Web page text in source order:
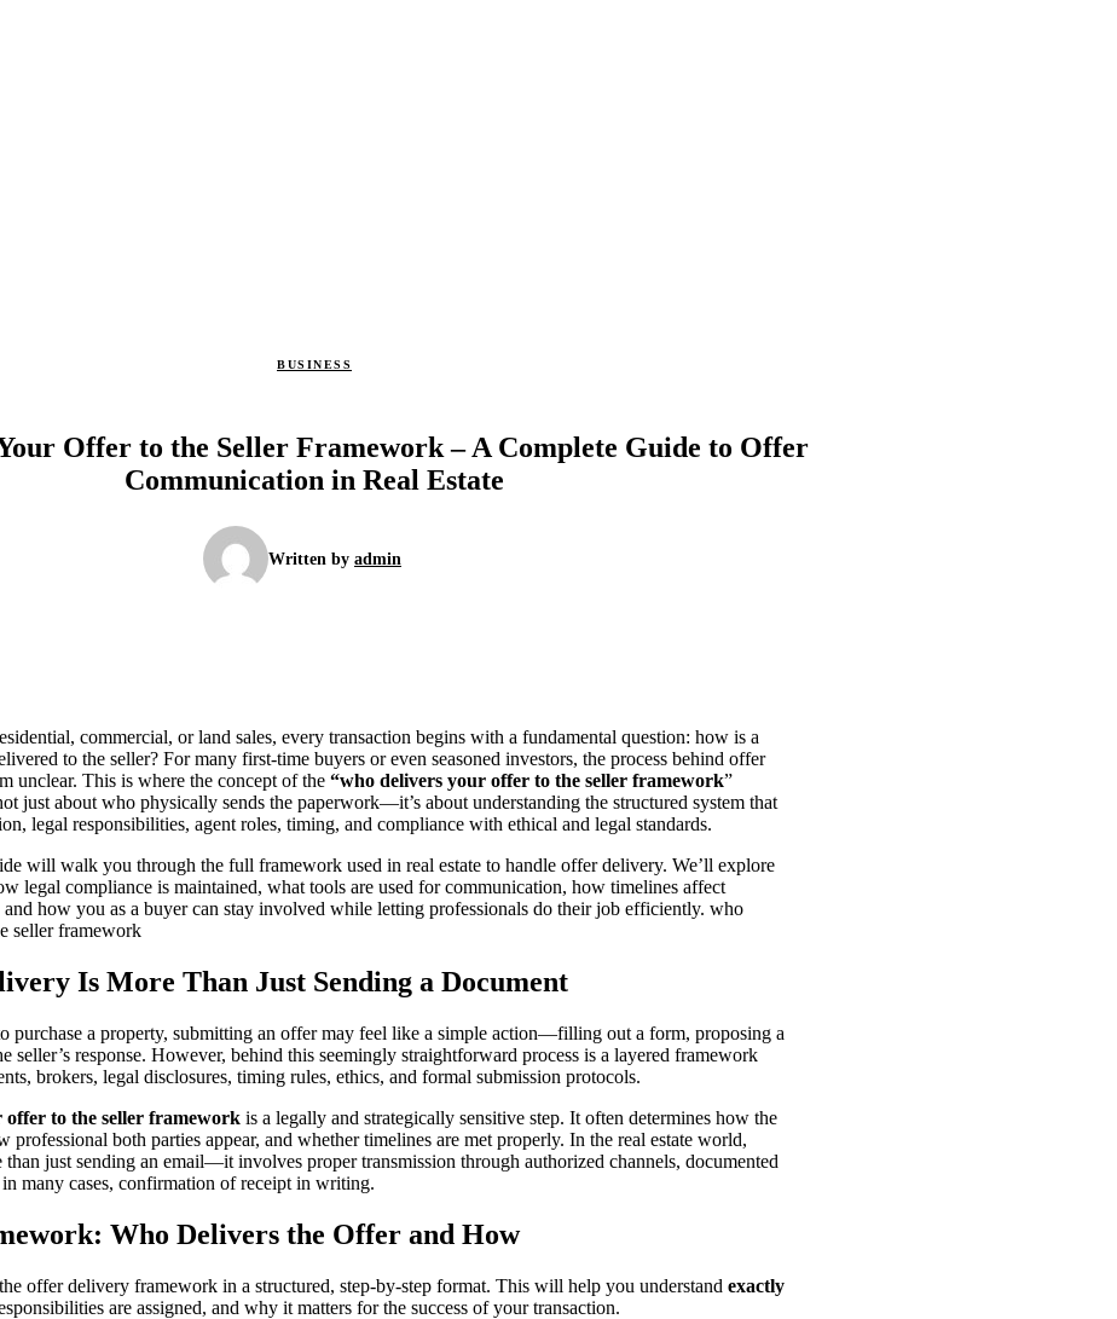
BUSINESS
Offer to the Seller Framework – A Complete Guide to Offer
Communication in Real Estate
Written by admin
commercial, or land sales, every transaction begins with a fundamental question: how is a
to the seller? For many first-time buyers or even seasoned investors, the process behind offer
unclear. This is where the concept of the “who delivers your offer to the seller framework”
just about who physically sends the paperwork—it’s about understanding the structured system that
legal responsibilities, agent roles, timing, and compliance with ethical and legal standards.
will walk you through the full framework used in real estate to handle offer delivery. We’ll explore
legal compliance is maintained, what tools are used for communication, how timelines affect
and how you as a buyer can stay involved while letting professionals do their job efficiently. who
seller framework
Is More Than Just Sending a Document
purchase a property, submitting an offer may feel like a simple action—filling out a form, proposing a
seller’s response. However, behind this seemingly straightforward process is a layered framework
brokers, legal disclosures, timing rules, ethics, and formal submission protocols.
offer to the seller framework is a legally and strategically sensitive step. It often determines how the
professional both parties appear, and whether timelines are met properly. In the real estate world,
than just sending an email—it involves proper transmission through authorized channels, documented
many cases, confirmation of receipt in writing.
Who Delivers the Offer and How
offer delivery framework in a structured, step-by-step format. This will help you understand exactly
are assigned, and why it matters for the success of your transaction.